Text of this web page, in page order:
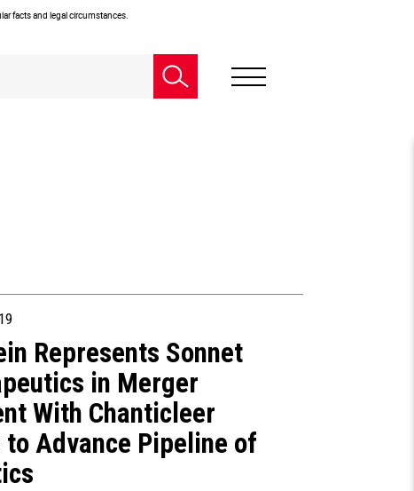
facts and legal circumstances.
Represents Sonnet
in Merger
With Chanticleer
Advance Pipeline of